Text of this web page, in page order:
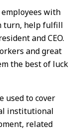
with
turn, help fulfill
and CEO.
and great
the best of luck
used to cover
institutional
related